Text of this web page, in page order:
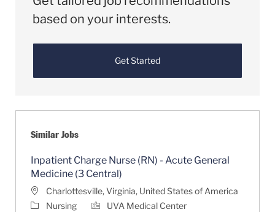
based on your interests.
Get Started
Similar Jobs
Inpatient Charge Nurse (RN) - Acute General
Medicine (3 Central)
LocationCharlottesville, Virginia, United States of America
Category
Nursing
UVA Medical Center